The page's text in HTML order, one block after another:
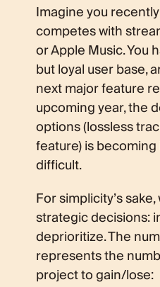
Imagine you
competes with
or Apple Music. You
but loyal user base,
next major feature
upcoming year, the
options (lossless
feature) is
difficult.
For simplicity’s
strategic decisions:
deprioritize. The
represents the
project to gain/lose: